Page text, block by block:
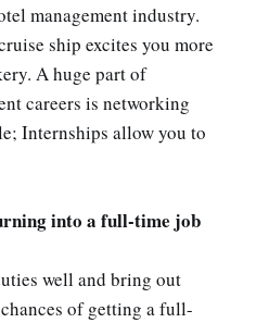
management industry.
ship excites you more
A huge part of
careers is networking
Internships allow you to
into a full-time job
well and bring out
of getting a full-